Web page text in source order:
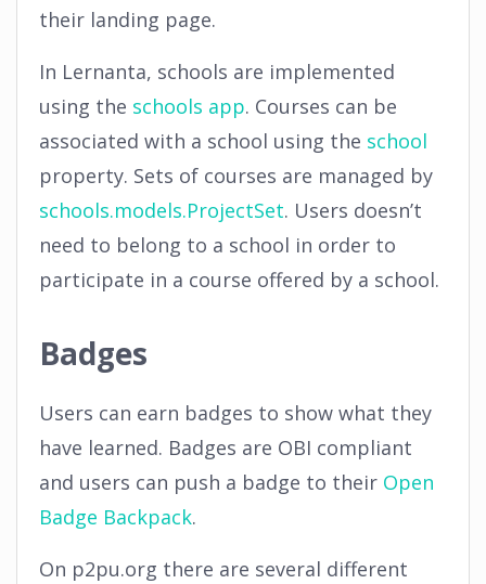
their landing page.
In Lernanta, schools are implemented
using the schools app. Courses can be
associated with a school using the school
property. Sets of courses are managed by
schools.models.ProjectSet. Users doesn’t
need to belong to a school in order to
participate in a course offered by a school.
Badges
Users can earn badges to show what they
have learned. Badges are OBI compliant
and users can push a badge to their Open
Badge Backpack.
On p2pu.org there are several different